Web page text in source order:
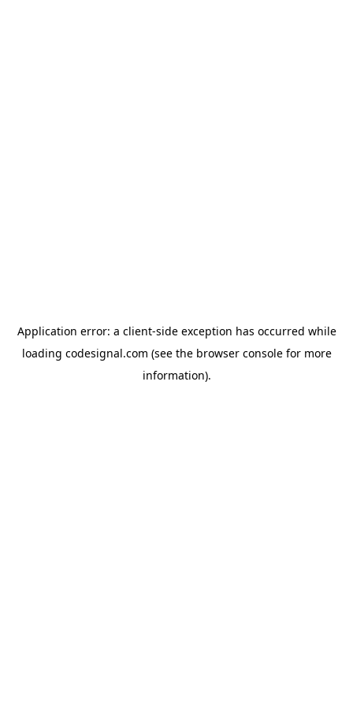
Application error: a client-side exception has occurred while
loading codesignal.com (see the browser consolefor more
information).